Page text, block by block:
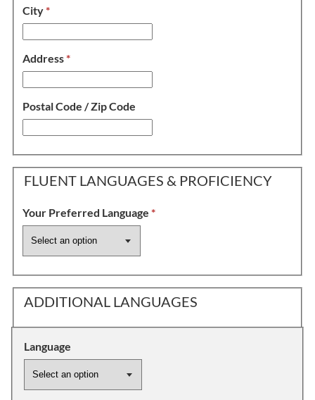
City*
Address*
Postal Code / Zip Code
FLUENT LANGUAGES & PROFICIENCY
Your Preferred Language *
ADDITIONAL LANGUAGES
Language